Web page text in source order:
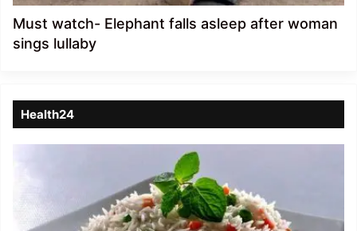
Must watch- Elephant falls asleep after woman
sings lullaby
Health24